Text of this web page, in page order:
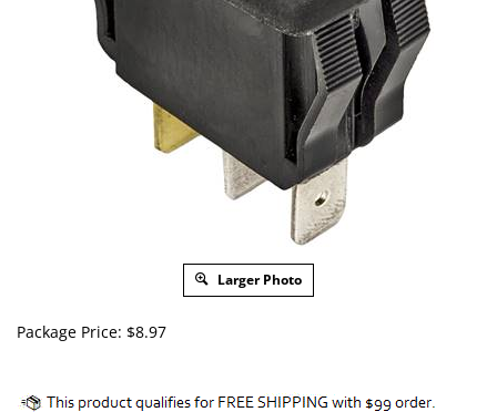
Larger Photo
Package Price: $8.97